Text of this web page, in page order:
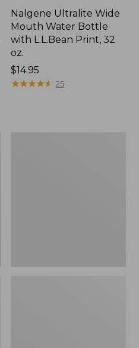
Nalgene Ultralite Wide
Mouth Water Bottle
with L.L.Bean Print, 32
oz.
Price:
$14.95
$14.95
★★★★★
★★★★★ 25